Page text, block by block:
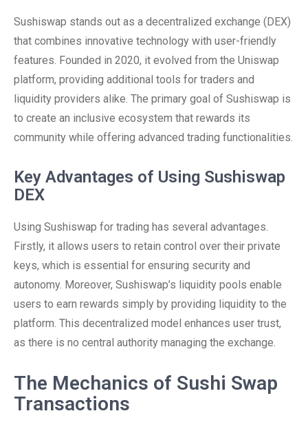
Sushiswap stands out as a decentralized exchange (DEX)
that combines innovative technology with user-friendly
features. Founded in 2020, it evolved from the Uniswap
platform, providing additional tools for traders and
liquidity providers alike. The primary goal of Sushiswap is
to create an inclusive ecosystem that rewards its
community while offering advanced trading functionalities.
Key Advantages of Using Sushiswap
DEX
Using Sushiswap for trading has several advantages.
Firstly, it allows users to retain control over their private
keys, which is essential for ensuring security and
autonomy. Moreover, Sushiswap’s liquidity pools enable
users to earn rewards simply by providing liquidity to the
platform. This decentralized model enhances user trust,
as there is no central authority managing the exchange.
The Mechanics of Sushi Swap
Transactions